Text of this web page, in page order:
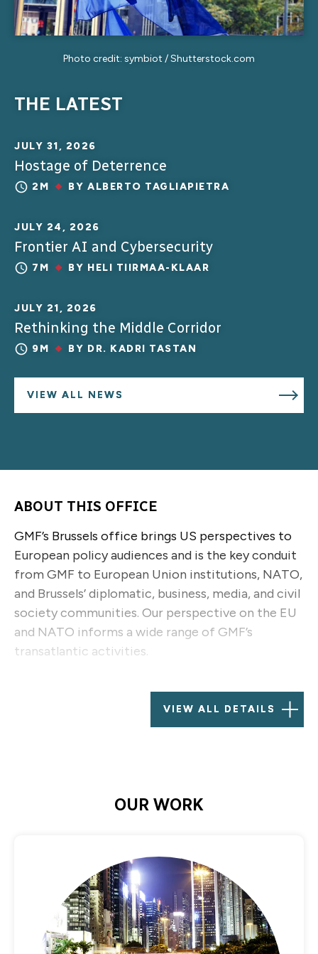
Photo credit: symbiot / Shutterstock.com
THE LATEST
JULY 31, 2026
Hostage of Deterrence
2M BY ALBERTO TAGLIAPIETRA
JULY 24, 2026
Frontier AI and Cybersecurity
7M BY HELI TIIRMAA-KLAAR
JULY 21, 2026
Rethinking the Middle Corridor
9M BY DR. KADRI TASTAN
VIEW ALL NEWS
ABOUT THIS OFFICE
GMF’s Brussels office brings US perspectives to
European policy audiences and is the key conduit
from GMF to European Union institutions, NATO,
and Brussels’ diplomatic, business, media, and civil
society communities. Our perspective on the EU
and NATO informs a wide range of GMF’s
transatlantic activities.
increasing size and influence for the European
for activities across GMF.
plays a leading role in GMF’s work on diversity and
inclusion. The office is an important port-of-call
for American dignitaries in Brussels, offering a
platform to connect with the European policy
community. Noteworthy guests include former
VIEW ALL DETAILS
OUR WORK